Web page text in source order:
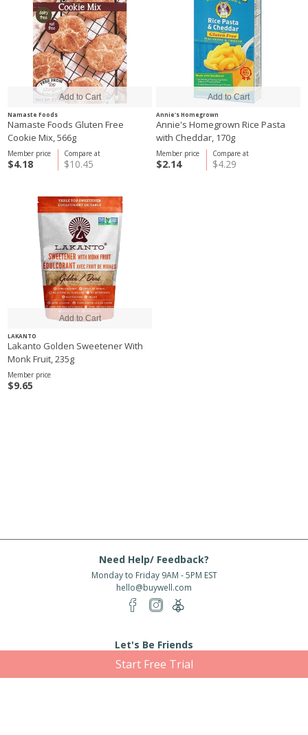
Namaste Foods
Namaste Foods Gluten Free
Cookie Mix, 566g
Compare at
$10.45
Member price
$4.18
Annie's Homegrown
Annie's Homegrown Rice Pasta
with Cheddar, 170g
Compare at
$4.29
Member price
$2.14
LAKANTO
Lakanto Golden Sweetener With
Monk Fruit, 235g
Member price
$9.65
Need Help/ Feedback?
Monday to Friday 9AM - 5PM EST
hello@buywell.com
Let's Be Friends
Start Free Trial